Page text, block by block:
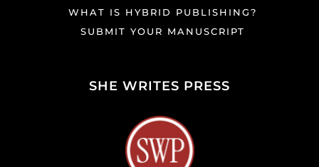
WHAT IS HYBRID PUBLISHING?
SUBMIT YOUR MANUSCRIPT
SHE WRITES PRESS